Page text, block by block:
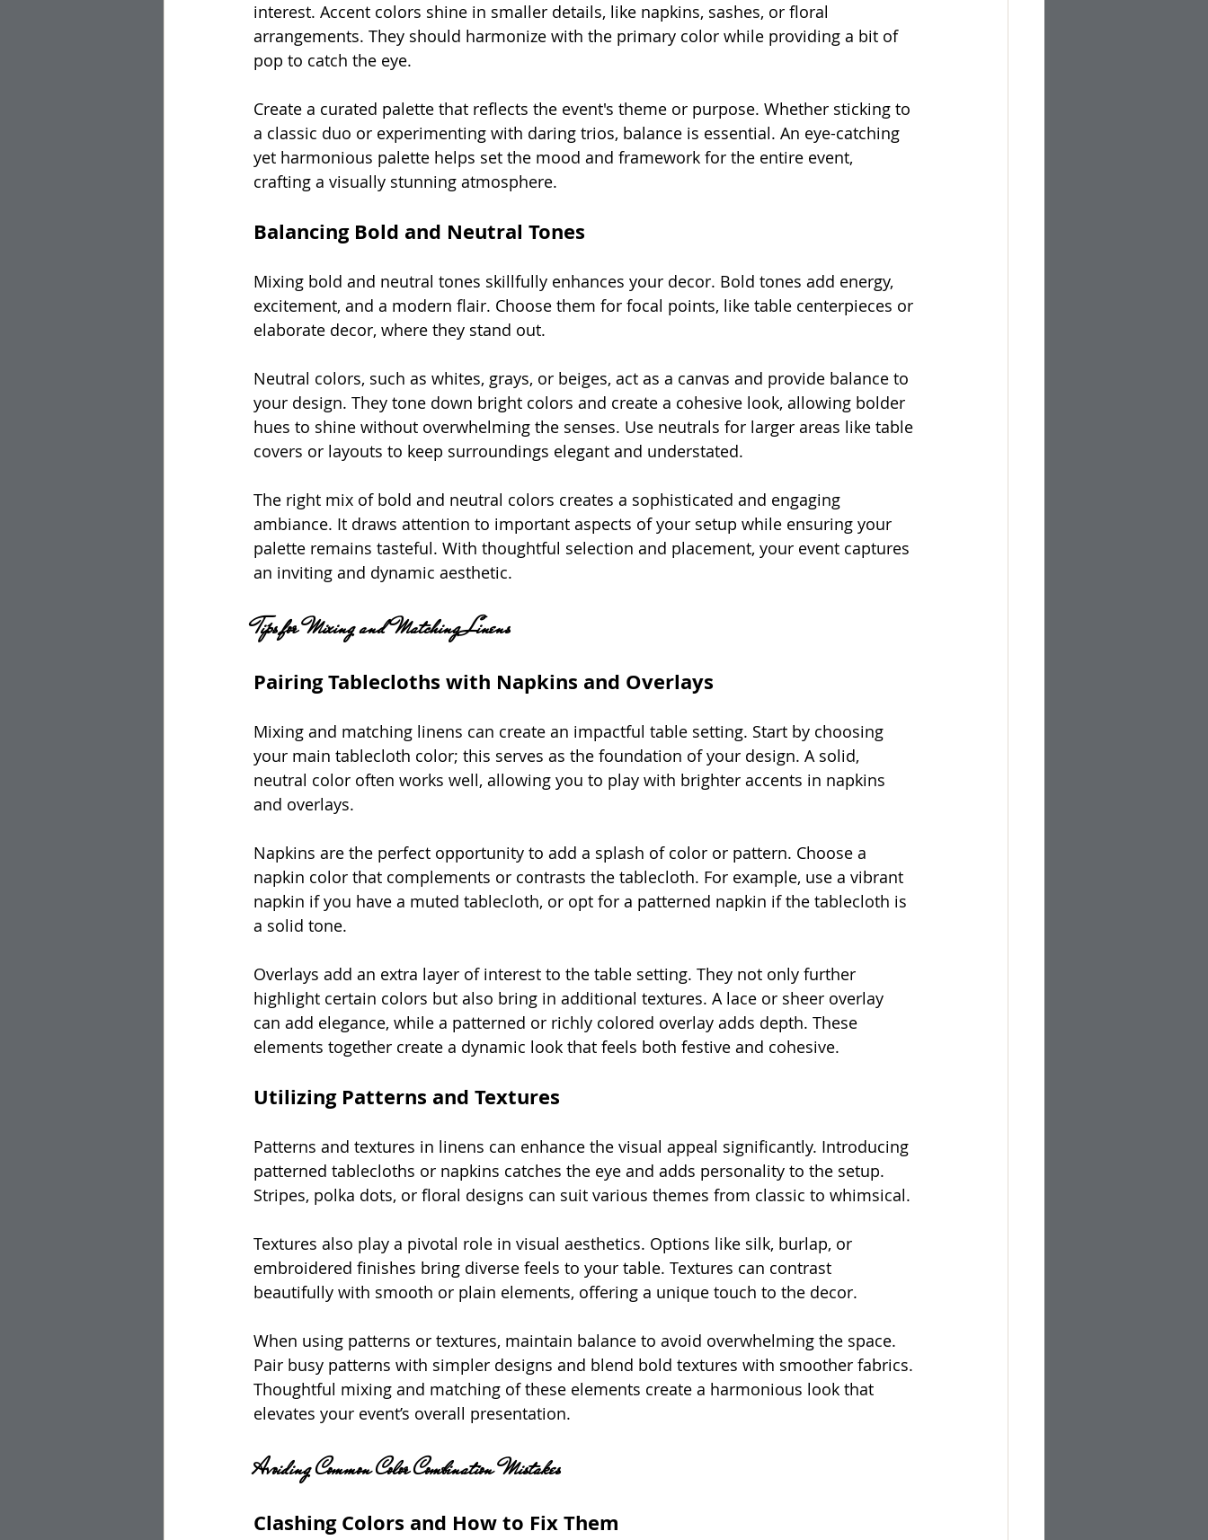
interest. Accent colors shine in smaller details, like napkins, sashes, or floral
arrangements. They should harmonize with the primary color while providing a bit of
pop to catch the eye.
Create a curated palette that reflects the event's theme or purpose. Whether sticking to
a classic duo or experimenting with daring trios, balance is essential. An eye-catching
yet harmonious palette helps set the mood and framework for the entire event,
crafting a visually stunning atmosphere.
Balancing Bold and Neutral Tones
Mixing bold and neutral tones skillfully enhances your decor. Bold tones add energy,
excitement, and a modern flair. Choose them for focal points, like table centerpieces or
elaborate decor, where they stand out.
Neutral colors, such as whites, grays, or beiges, act as a canvas and provide balance to
your design. They tone down bright colors and create a cohesive look, allowing bolder
hues to shine without overwhelming the senses. Use neutrals for larger areas like table
covers or layouts to keep surroundings elegant and understated.
The right mix of bold and neutral colors creates a sophisticated and engaging
ambiance. It draws attention to important aspects of your setup while ensuring your
palette remains tasteful. With thoughtful selection and placement, your event captures
an inviting and dynamic aesthetic.
Tips for Mixing and Matching Linens
Pairing Tablecloths with Napkins and Overlays
Mixing and matching linens can create an impactful table setting. Start by choosing
your main tablecloth color; this serves as the foundation of your design. A solid,
neutral color often works well, allowing you to play with brighter accents in napkins
and overlays.
Napkins are the perfect opportunity to add a splash of color or pattern. Choose a
napkin color that complements or contrasts the tablecloth. For example, use a vibrant
napkin if you have a muted tablecloth, or opt for a patterned napkin if the tablecloth is
a solid tone.
Overlays add an extra layer of interest to the table setting. They not only further
highlight certain colors but also bring in additional textures. A lace or sheer overlay
can add elegance, while a patterned or richly colored overlay adds depth. These
elements together create a dynamic look that feels both festive and cohesive.
Utilizing Patterns and Textures
Patterns and textures in linens can enhance the visual appeal significantly. Introducing
patterned tablecloths or napkins catches the eye and adds personality to the setup.
Stripes, polka dots, or floral designs can suit various themes from classic to whimsical.
Textures also play a pivotal role in visual aesthetics. Options like silk, burlap, or
embroidered finishes bring diverse feels to your table. Textures can contrast
beautifully with smooth or plain elements, offering a unique touch to the decor.
When using patterns or textures, maintain balance to avoid overwhelming the space.
Pair busy patterns with simpler designs and blend bold textures with smoother fabrics.
Thoughtful mixing and matching of these elements create a harmonious look that
elevates your event’s overall presentation.
Avoiding Common Color Combination Mistakes
Clashing Colors and How to Fix Them